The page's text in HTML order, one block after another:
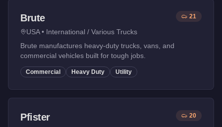
Brute
USA• International / Various Trucks
21
Brute manufactures heavy-duty trucks, vans, and
commercial vehicles built for tough jobs.
Commercial Heavy Duty Utility
Pfister 20